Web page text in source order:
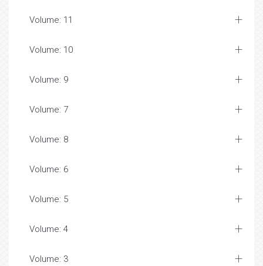
Volume: 11
Volume: 10
Volume: 9
Volume: 7
Volume: 8
Volume: 6
Volume: 5
Volume: 4
Volume: 3